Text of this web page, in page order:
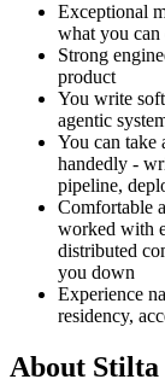
Exceptional
what you
Strong
product
You write
agentic
You can take
handedly -
pipeline,
Comfortable
worked with
distributed
you down
Experience
residency,
About Stilta